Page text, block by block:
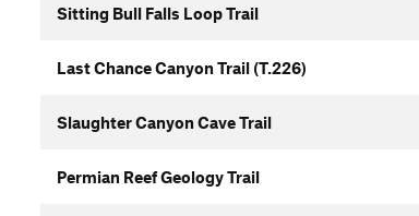
Sitting Bull Falls Loop Trail
Last Chance Canyon Trail (T.226)
Slaughter Canyon Cave Trail
Permian Reef Geology Trail